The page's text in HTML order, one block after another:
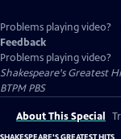
Problems playing video?
Feedback
Problems playing video?
Shakespeare's Greatest
BTPM PBS
About This Special